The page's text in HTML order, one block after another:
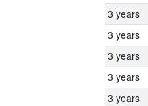
3 years
3 years
3 years
3 years
3 years